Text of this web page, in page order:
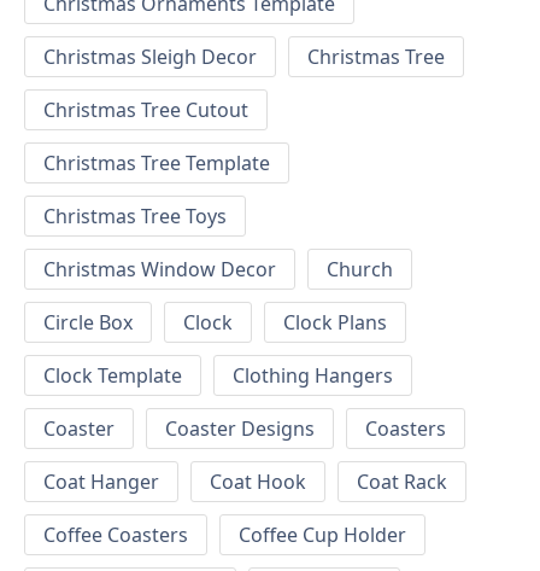
Christmas Sleigh Decor
Christmas Tree
Christmas Tree Cutout
Christmas Tree Template
Christmas Tree Toys
Christmas Window Decor
Church
Circle Box
Clock
Clock Plans
Clock Template
Clothing Hangers
Coaster
Coaster Designs
Coasters
Coat Hanger
Coat Hook
Coat Rack
Coffee Coasters
Coffee Cup Holder